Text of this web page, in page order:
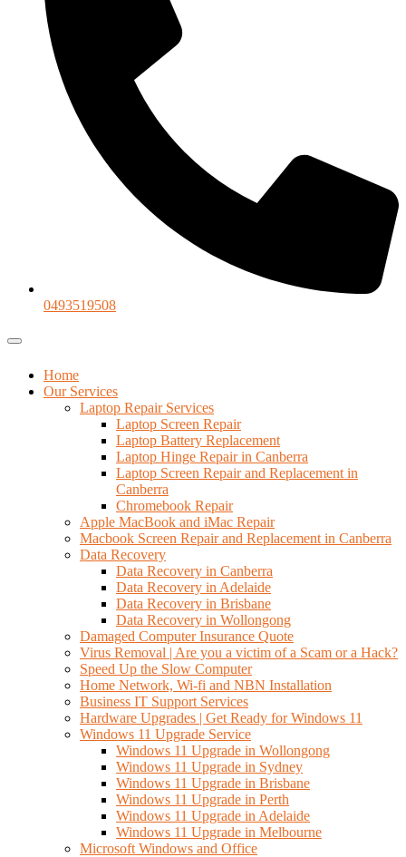
0493519508
Home
Our Services
Laptop Repair Services
Laptop Screen Repair
Laptop Battery Replacement
Laptop Hinge Repair in Canberra
Laptop Screen Repair and Replacement in
Canberra
Chromebook Repair
Apple MacBook and iMac Repair
Macbook Screen Repair and Replacement in Canberra
Data Recovery
Data Recovery in Canberra
Data Recovery in Adelaide
Data Recovery in Brisbane
Data Recovery in Wollongong
Damaged Computer Insurance Quote
Virus Removal | Are you a victim of a Scam or a Hack?
Speed Up the Slow Computer
Home Network, Wi-fi and NBN Installation
Business IT Support Services
Hardware Upgrades | Get Ready for Windows 11
Windows 11 Upgrade Service
Windows 11 Upgrade in Wollongong
Windows 11 Upgrade in Sydney
Windows 11 Upgrade in Brisbane
Windows 11 Upgrade in Perth
Windows 11 Upgrade in Adelaide
Windows 11 Upgrade in Melbourne
Microsoft Windows and Office